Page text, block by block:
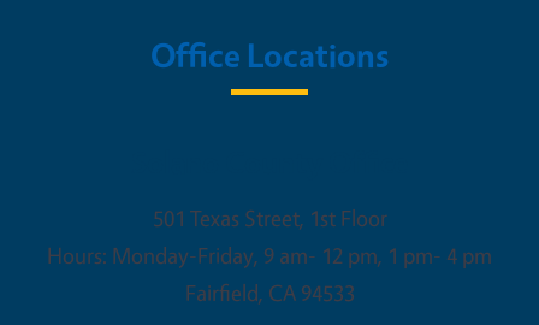
Office Locations
501 Texas Street, 1st Floor
Hours: Monday-Friday, 9 am- 12 pm, 1 pm- 4 pm
Fairfield, CA 94533